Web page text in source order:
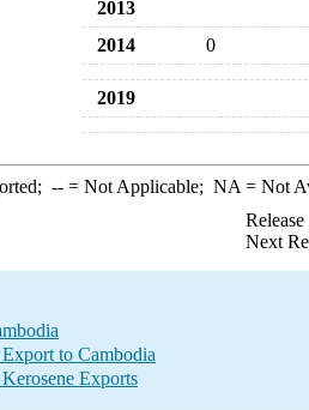
2013
2014
0
2019
--= Not Applicable; NA = Not
Next
to Cambodia
Exports